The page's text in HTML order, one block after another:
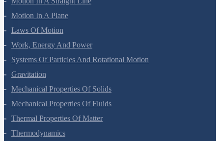
Motion In A Plane
Laws Of Motion
Work, Energy And Power
Systems Of Particles And Rotational Motion
Gravitation
Mechanical Properties Of Solids
Mechanical Properties Of Fluids
Thermal Properties Of Matter
Thermodynamics